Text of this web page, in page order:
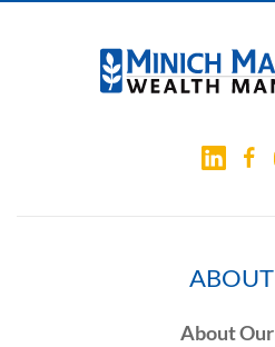
About